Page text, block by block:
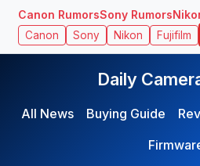
Canon RumorsSony Rumors
Canon Sony Nikon Fujifilm
Daily
All News Buying Guide